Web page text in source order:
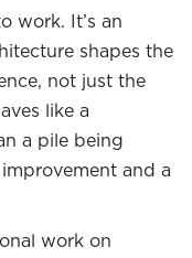
work. It’s an
shapes the
not just the
like a
a pile being
and a
work on